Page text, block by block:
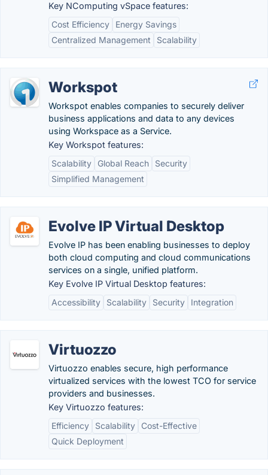
Key NComputing vSpace features:
Cost Efficiency
Energy Savings
Centralized Management
Scalability
Workspot
Workspot enables companies to securely deliver
business applications and data to any devices
using Workspace as a Service.
Key Workspot features:
Scalability
Global Reach
Security
Simplified Management
Evolve IP Virtual Desktop
Evolve IP has been enabling businesses to deploy
both cloud computing and cloud communications
services on a single, unified platform.
Key Evolve IP Virtual Desktop features:
Accessibility
Scalability Security Integration
Virtuozzo
Virtuozzo enables secure, high performance
virtualized services with the lowest TCO for service
providers and businesses.
Key Virtuozzo features:
Efficiency
Scalability
Cost-Effective
Quick Deployment